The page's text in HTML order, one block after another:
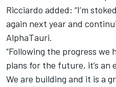
Ricciardo added: “I’m
again next year and
AlphaTauri.
“Following the progress we
plans for the future, it’s an
We are building and it is a